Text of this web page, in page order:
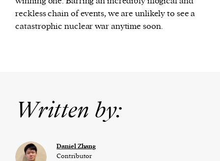
reckless chain of events, we are unlikely to see a
catastrophic nuclear war anytime soon.
Written by:
Daniel Zhang
Contributor